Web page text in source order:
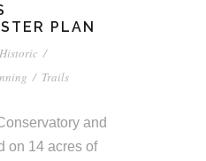
PLAN
Historic /
/ Trails
and
on 14 acres of